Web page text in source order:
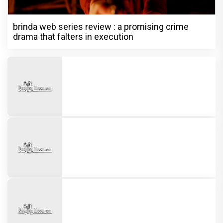
brinda web series review : a promising crime
drama that falters in execution